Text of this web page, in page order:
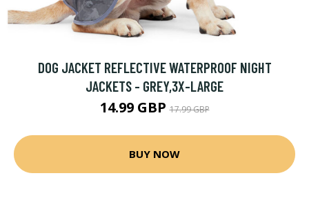
DOG JACKET REFLECTIVE WATERPROOF NIGHT
JACKETS - GREY,3X-LARGE
14.99 GBP17.99 GBP
BUY NOW